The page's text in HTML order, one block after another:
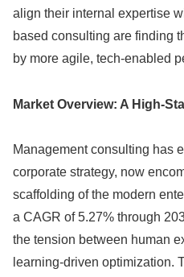
align their internal expertise
based consulting are finding
by more agile, tech-enabled
Market Overview: A High-
Management consulting has
corporate strategy, now
scaffolding of the modern
a CAGR of 5.27% through
the tension between human
learning-driven optimization.